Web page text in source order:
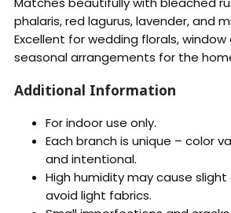
phalaris, red lagurus, lavender, and
Excellent for wedding florals, window
seasonal arrangements for the
Additional Information
For indoor use only.
Each branch is unique – color
and intentional.
High humidity may cause
avoid light fabrics.